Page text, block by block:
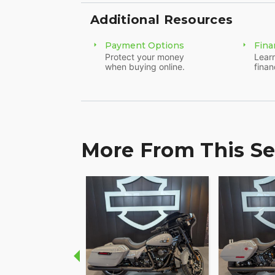
- This motorcycle has been on journeys
Revel in the adventure of the open
Limited 115th Anniversary. Feel the
Additional Resources
Payment Options
Protect your money
when buying online.
More From This